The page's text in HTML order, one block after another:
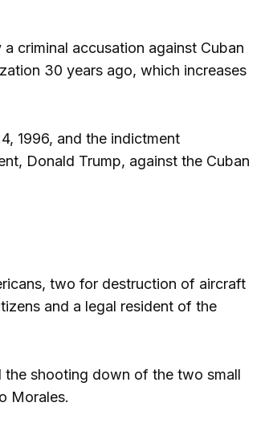
criminal accusation against Cuban
30 years ago, which increases
1996, and the indictment
Donald Trump, against the Cuban
two for destruction of aircraft
and a legal resident of the
the shooting down of the two small
Morales.